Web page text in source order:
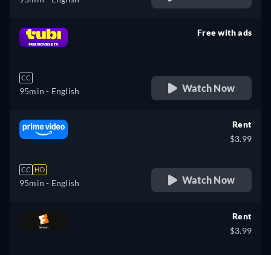
CC
95min - English
Free with ads
Watch Now
CC HD
95min - English
Rent
$3.99
Watch Now
Rent
$3.99